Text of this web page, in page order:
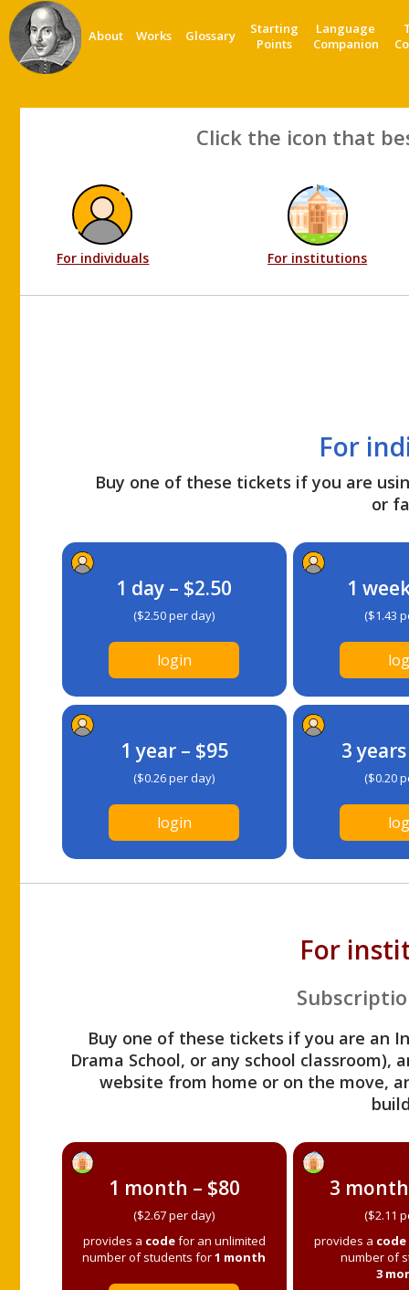
About Works Glossary
Starting
Points
Language
Companion
Click the icon that
For individuals For institutions
For
Buy one of these tickets if you are
or
1 day – $2.50
($2.50 per day)
login
1
($1.43
1 year – $95
($0.26 per day)
login
3
($0.20
For
Buy one of these tickets if you are an
Drama School, or any school
website from home or on the move,
1 month – $80
($2.67 per day)
provides a codefor an unlimited
number of students for1 month
3
($2.11
provides a code
number of
3